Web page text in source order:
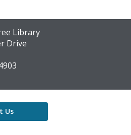
Library
Drive
Us